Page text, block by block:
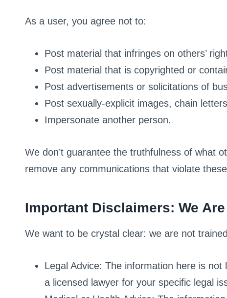
As a user, you agree not to:
Post material that infringes on others’
Post material that is copyrighted or
Post advertisements or solicitations of
Post sexually-explicit images, chain
Impersonate another person.
We don’t guarantee the truthfulness of what
remove any communications that violate
Important Disclaimers: We
We want to be crystal clear: we are not
Legal Advice: The information here is
a licensed lawyer for your specific legal